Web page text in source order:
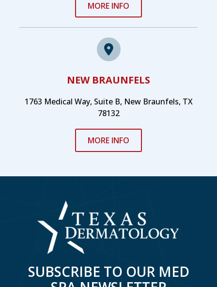
MORE INFO
NEW BRAUNFELS
1763 Medical Way, Suite B, New Braunfels, TX
78132
MORE INFO
SUBSCRIBE TO OUR MED